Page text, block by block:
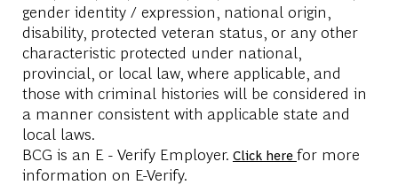
gender identity / expression, national origin,
disability, protected veteran status, or any other
characteristic protected under national,
provincial, or local law, where applicable, and
those with criminal histories will be considered in
a manner consistent with applicable state and
local laws.
BCG is an E - Verify Employer. Click here for more
information on E-Verify.